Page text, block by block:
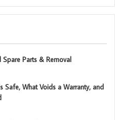
Spare Parts & Removal
Safe, What Voids a Warranty, and